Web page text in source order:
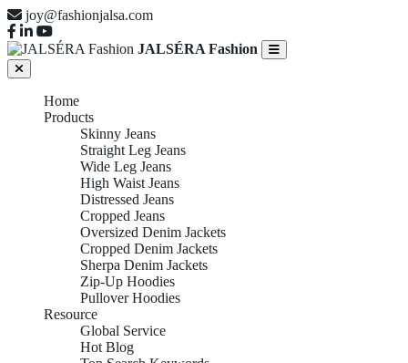
joy@fashionjalsa.com
JALSÉRA Fashion
Home
Products
Skinny Jeans
Straight Leg Jeans
Wide Leg Jeans
High Waist Jeans
Distressed Jeans
Cropped Jeans
Oversized Denim Jackets
Cropped Denim Jackets
Sherpa Denim Jackets
Zip-Up Hoodies
Pullover Hoodies
Resource
Global Service
Hot Blog